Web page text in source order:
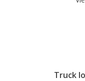
Truck